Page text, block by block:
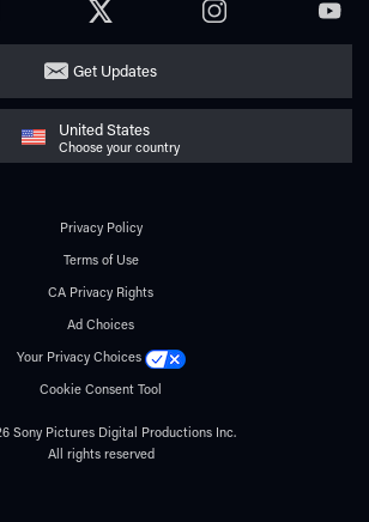
TWITTER INSTAGRAM
Get Updates
United States
Choose your country
Privacy Policy
Terms of Use
CA Privacy Rights
Ad Choices
Your Privacy Choices
Cookie Consent Tool
Sony Pictures Digital Productions Inc.
All rights reserved